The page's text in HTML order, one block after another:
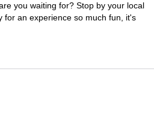
you waiting for? Stop by your local
for an experience so much fun, it's